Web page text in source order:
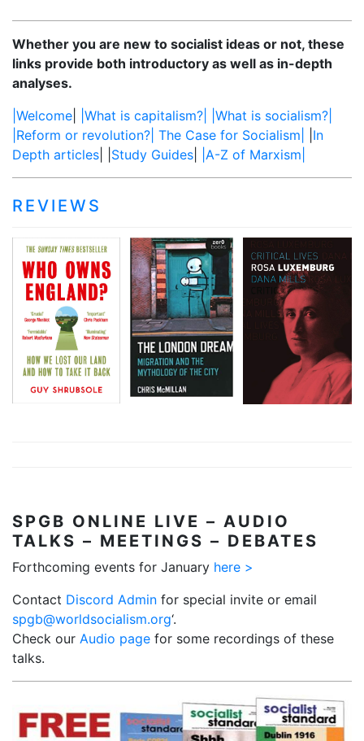
More…
scepticism is
that much of
what the
sceptics say
Pharma is
correct. For
instance, it’s
quite true that
Big Pharma
exists primarily
and only
secondarily to
make drugs, so
if more money
can be made
out of bad
drugs than
good ones, it
to draw
boundaries,
rather than
distinctions
between
nations. Instead,
the lines were
were created as
a result. Iraq,
too, was
assembled a
century ago as
an artificial
entity that
served the
interests of the
More…
Whether you are new to socialist ideas or not, these
links provide both introductory as well as in-depth
analyses.
|Welcome
|What is capitalism?|
|What is socialism?|
|Reform or revolution?| The Case for Socialism|
In
Depth articles
Study Guides |A-Z of Marxism|
REVIEWS
SPGB ONLINE LIVE – AUDIO
TALKS – MEETINGS – DEBATES
Forthcoming events for January here >
Contact Discord Admin for special invite or email
spgb@worldsocialism.org‘.
Check our Audio page for some recordings of these
talks.